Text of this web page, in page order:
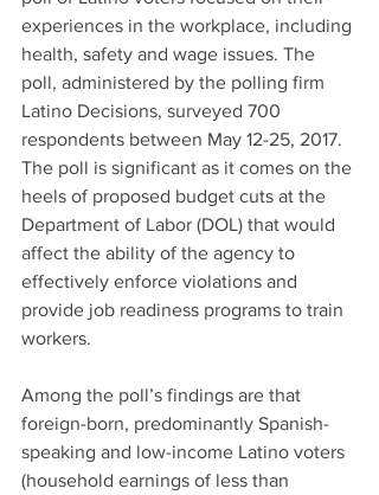
experiences in the workplace, including
health, safety and wage issues. The
poll, administered by the polling firm
Latino Decisions, surveyed 700
respondents between May 12-25, 2017.
The poll is significant as it comes on the
heels of proposed budget cuts at the
Department of Labor (DOL) that would
affect the ability of the agency to
effectively enforce violations and
provide job readiness programs to train
workers.
Among the poll’s findings are that
foreign-born, predominantly Spanish-
speaking and low-income Latino voters
(household earnings of less than